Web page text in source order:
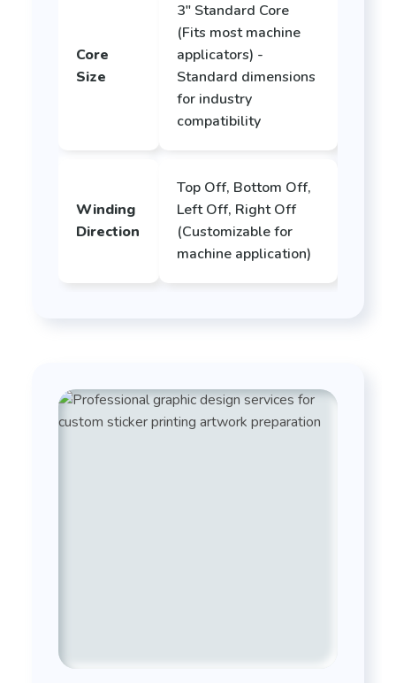
Core
Size
3" Standard Core
(Fits most machine
applicators) -
Standard dimensions
for industry
compatibility
Winding
Direction
Top Off, Bottom Off,
Left Off, Right Off
(Customizable for
machine application)